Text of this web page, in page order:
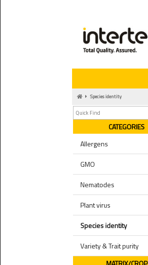
Species identity
CATEGORIES
Allergens
GMO
Nematodes
Plant virus
Species identity
Variety & Trait purity